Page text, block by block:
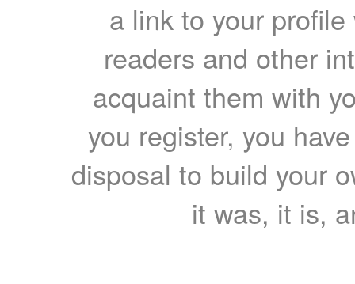
a link to your
readers and other
acquaint them with
you register, you
disposal to build your
it was, it is,